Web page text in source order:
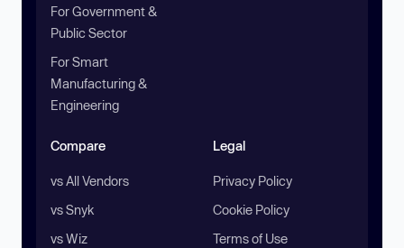
For Government &
Public Sector
For Smart
Manufacturing &
Engineering
Compare
vs All Vendors
vs Snyk
vs Wiz
Legal
Privacy Policy
Cookie Policy
Terms of Use